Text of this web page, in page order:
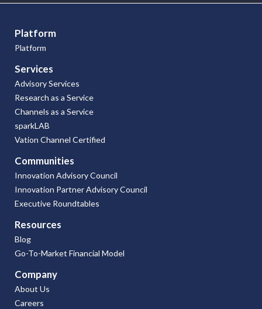
Articles
Platform
Platform
Services
Advisory Services
Research as a Service
Channels as a Service
sparkLAB
Vation Channel Certified
Communities
Innovation Advisory Council
Innovation Partner Advisory Council
Executive Roundtables
Resources
Blog
Go-To-Market Financial Model
Company
About Us
Careers